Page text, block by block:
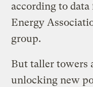
according to
Energy
group.
But taller towers
unlocking new